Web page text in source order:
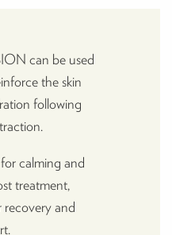
can be used
the skin
following
calming and
treatment,
recovery and